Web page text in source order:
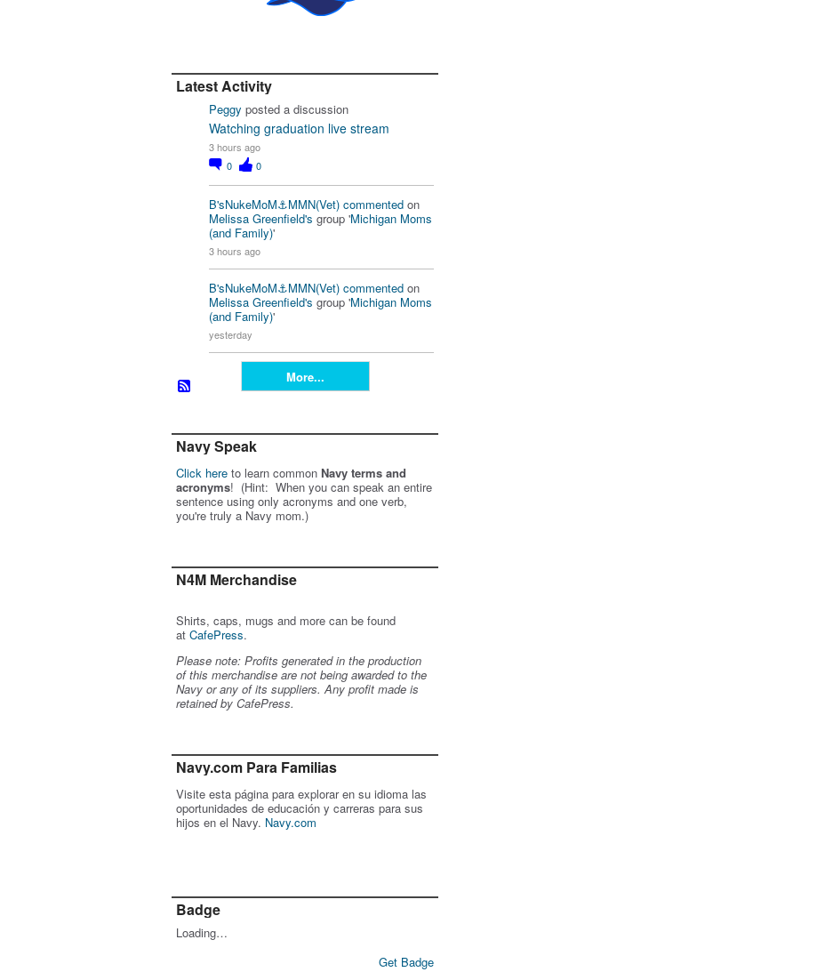
Latest Activity
Peggy posted a discussion
Watching graduation live stream
3 hours ago
0
0
B'sNukeMoM⚓️MMN(Vet) commented on
Melissa Greenfield's group 'Michigan Moms
(and Family)'
3 hours ago
B'sNukeMoM⚓️MMN(Vet) commented on
Melissa Greenfield's group 'Michigan Moms
(and Family)'
yesterday
More...
Navy Speak
Click here to learn common Navy terms and
acronyms! (Hint: When you can speak an entire
sentence using only acronyms and one verb,
you're truly a Navy mom.)
N4M Merchandise
Shirts, caps, mugs and more can be found
at CafePress.
Please note: Profits generated in the production
of this merchandise are not being awarded to the
Navy or any of its suppliers. Any profit made is
retained by CafePress.
Navy.com Para Familias
Visite esta página para explorar en su idioma las
oportunidades de educación y carreras para sus
hijos en el Navy. Navy.com
Badge
Loading…
Get Badge